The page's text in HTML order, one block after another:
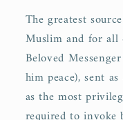
The greatest
Muslim and for all
Beloved
him peace), sent
as the most